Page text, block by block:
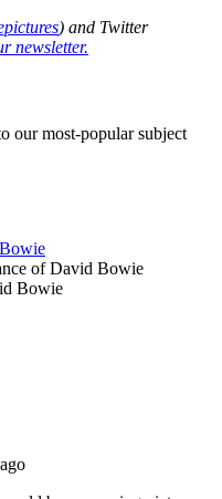
) and Twitter
newsletter.
our most-popular subject
of David Bowie